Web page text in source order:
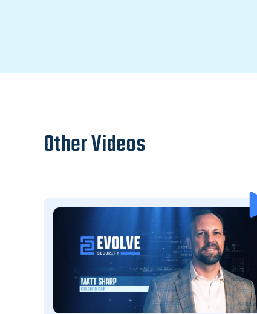
Other Videos